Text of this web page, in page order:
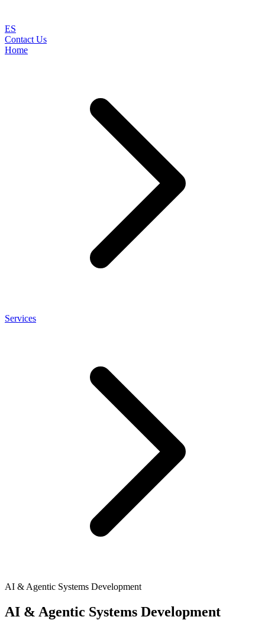
ES
Contact Us
Home
Services
AI & Agentic Systems Development
AI & Agentic Systems Development